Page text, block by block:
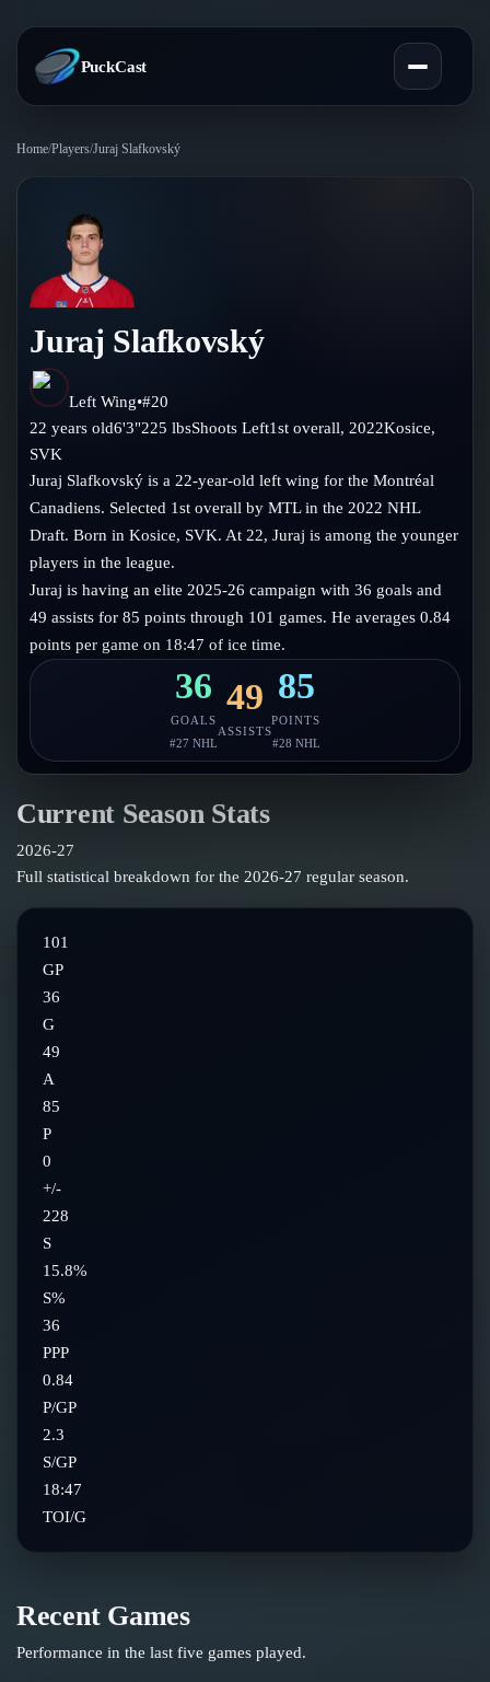
PuckCast
Predictions
Today's Picks
Track Record
Teams
All Teams
Standings
Injury Report
Compare Teams
Players
Player Hub
Goalies
Blog
Guides
Glossary
About
Follow on X
Follow on Instagram
Home/Players/Juraj Slafkovský
Juraj Slafkovský
Left Wing•#20
22 years old6'3"225 lbsShootsLeft1st overall, 2022Kosice,
SVK
Juraj Slafkovský is a 22-year-old left wing for the Montréal
Canadiens. Selected 1st overall by MTL in the 2022 NHL
Draft. Born in Kosice, SVK. At 22, Juraj is among the younger
players in the league.
Juraj is having an elite 2025-26 campaign with 36 goals and
49 assists for 85 points through 101 games. He averages 0.84
points per game on 18:47 of ice time.
36
GOALS
#27 NHL
49
ASSISTS
85
POINTS
#28 NHL
Current Season Stats
2026-27
Full statistical breakdown for the 2026-27 regular season.
101
GP
36
G
49
A
85
P
0
+/-
228
S
15.8%
S%
36
PPP
0.84
P/GP
2.3
S/GP
18:47
TOI/G
Recent Games
Performance in the last five games played.